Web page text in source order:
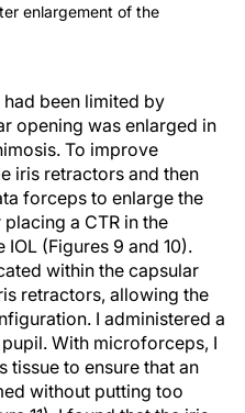
enlargement of the
been limited by
opening was enlarged in
To improve
iris retractors and then
forceps to enlarge the
a CTR in the
(Figures 9 and 10).
within the capsular
retractors, allowing the
I administered a
With microforceps, I
tissue to ensure that an
without putting too